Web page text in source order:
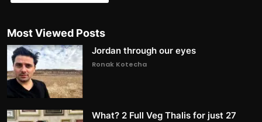
Most Viewed Posts
Jordan through our eyes
Ronak Kotecha
What? 2 Full Veg Thalis for just 27